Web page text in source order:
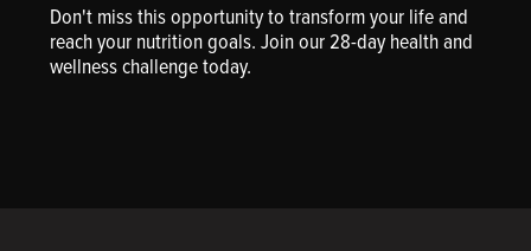
Don't miss this opportunity to transform your life and
reach your nutrition goals. Join our 28-day health and
wellness challenge today.